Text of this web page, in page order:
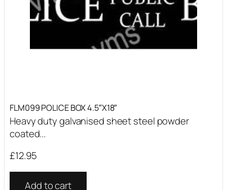
FLM099 POLICE BOX 4.5″X18″
Heavy duty galvanised sheet steel powder
coated...
£12.95
Add to cart